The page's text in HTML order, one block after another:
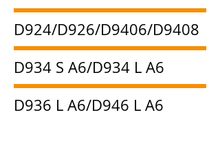
D924/D926/D9406/D9408
D934 S A6/D934 L A6
D936 L A6/D946 L A6